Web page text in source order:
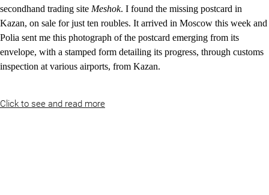
secondhand trading site Meshok. I found the missing postcard in
Kazan, on sale for just ten roubles. It arrived in Moscow this week and
Polia sent me this photograph of the postcard emerging from its
envelope, with a stamped form detailing its progress, through customs
inspection at various airports, from Kazan.
Click to see and read more